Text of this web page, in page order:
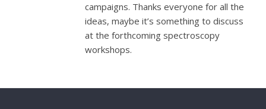
campaigns. Thanks everyone for all the
ideas, maybe it’s something to discuss
at the forthcoming spectroscopy
workshops.